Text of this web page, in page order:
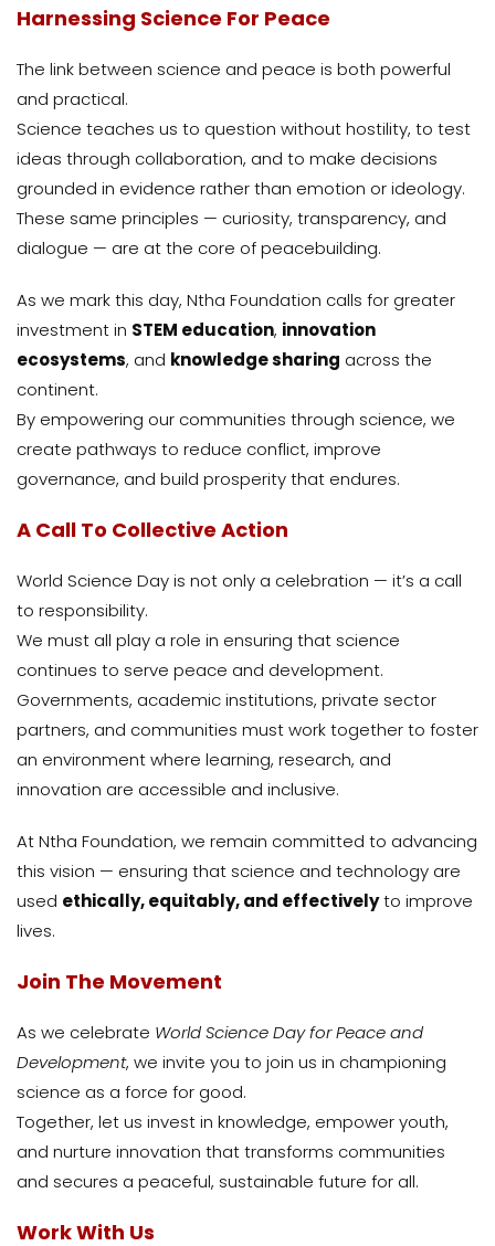
Harnessing Science For Peace
The link between science and peace is both powerful
and practical.
Science teaches us to question without hostility, to test
ideas through collaboration, and to make decisions
grounded in evidence rather than emotion or ideology.
These same principles — curiosity, transparency, and
dialogue — are at the core of peacebuilding.
As we mark this day, Ntha Foundation calls for greater
investment in STEM education, innovation
ecosystems, and knowledge sharing across the
continent.
By empowering our communities through science, we
create pathways to reduce conflict, improve
governance, and build prosperity that endures.
A Call To Collective Action
World Science Day is not only a celebration — it’s a call
to responsibility.
We must all play a role in ensuring that science
continues to serve peace and development.
Governments, academic institutions, private sector
partners, and communities must work together to foster
an environment where learning, research, and
innovation are accessible and inclusive.
At Ntha Foundation, we remain committed to advancing
this vision — ensuring that science and technology are
used ethically, equitably, and effectivelyto improve
lives.
Join The Movement
As we celebrate World Science Day for Peace and
Development, we invite you to join us in championing
science as a force for good.
Together, let us invest in knowledge, empower youth,
and nurture innovation that transforms communities
and secures a peaceful, sustainable future for all.
Work With Us